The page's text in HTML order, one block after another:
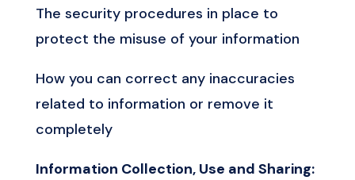
The security procedures in place to
protect the misuse of your information
How you can correct any inaccuracies
related to information or remove it
completely
Information Collection, Use and Sharing: